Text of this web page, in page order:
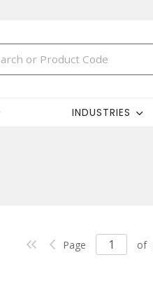
INDUSTRIES
Page of